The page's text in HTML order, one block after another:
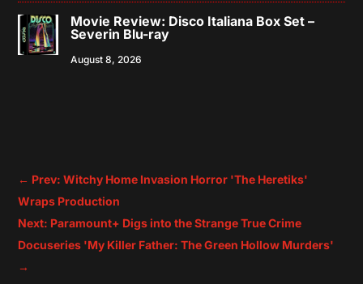
Movie Review: Disco Italiana Box Set –
Severin Blu-ray
August 8, 2026
← Prev: Witchy Home Invasion Horror 'The Heretiks'
Wraps Production
Next: Paramount+ Digs into the Strange True Crime
Docuseries 'My Killer Father: The Green Hollow Murders'
→